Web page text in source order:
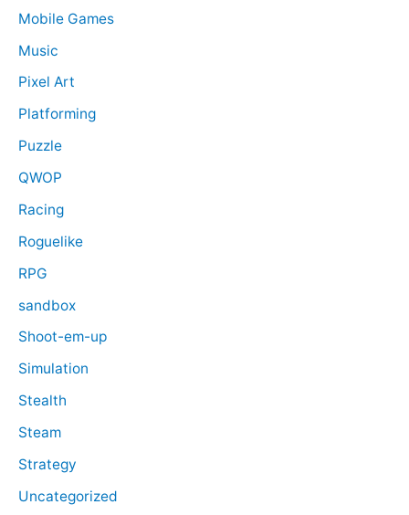
Mobile Games
Music
Pixel Art
Platforming
Puzzle
QWOP
Racing
Roguelike
RPG
sandbox
Shoot-em-up
Simulation
Stealth
Steam
Strategy
Uncategorized